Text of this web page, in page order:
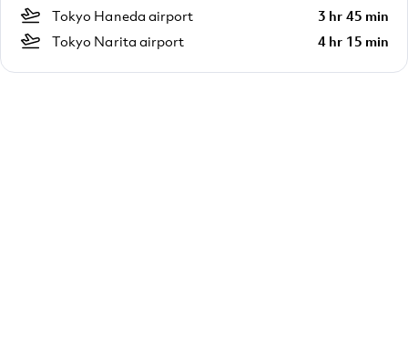
Tokyo Haneda airport
3 hr 45 min
Tokyo Narita airport
4 hr 15 min